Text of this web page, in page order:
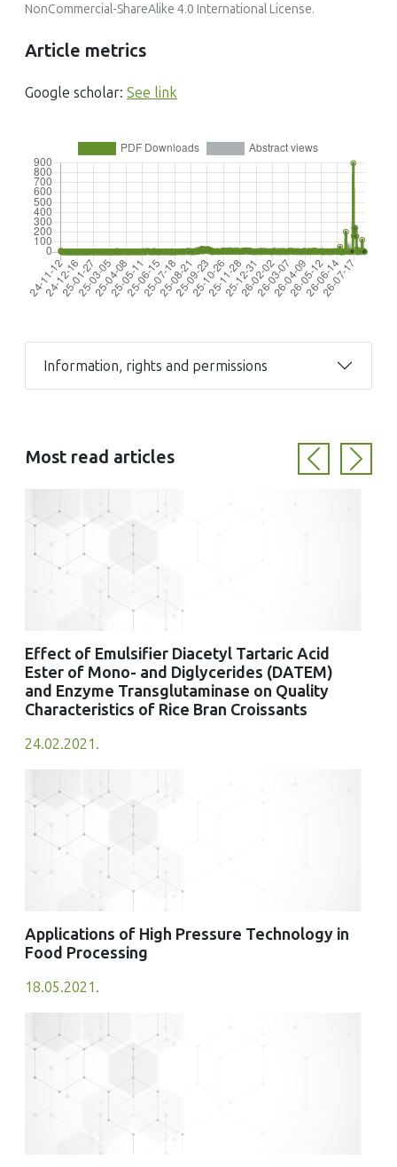
NonCommercial-ShareAlike 4.0 International License.
Article metrics
Google scholar: See link
Information, rights and permissions
Most read articles
Effect of Emulsifier Diacetyl Tartaric Acid
Ester of Mono- and Diglycerides (DATEM)
and Enzyme Transglutaminase on Quality
Characteristics of Rice Bran Croissants
24.02.2021.
Applications of High Pressure Technology in
Food Processing
18.05.2021.
PreviousNext